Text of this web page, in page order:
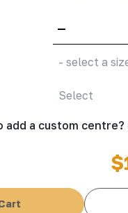
–
- select a
Select
add a custom centre?